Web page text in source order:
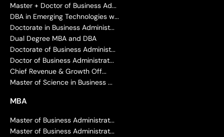
Master + Doctor of Business Ad...
DBA in Emerging Technologies w...
Doctorate in Business Administ...
Dual Degree MBA and DBA
Doctorate of Business Administ...
Doctor of Business Administrat...
Chief Revenue & Growth Off...
Master of Science in Business ...
MBA
Master of Business Administrat...
Master of Business Administrat...